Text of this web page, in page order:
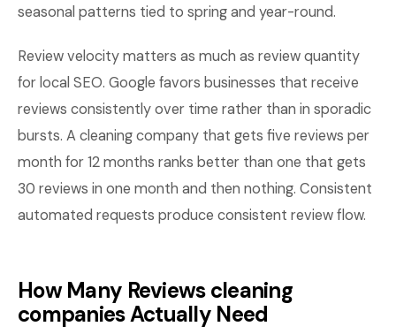
seasonal patterns tied to spring and year-round.
Review velocity matters as much as review quantity
for local SEO. Google favors businesses that receive
reviews consistently over time rather than in sporadic
bursts. A cleaning company that gets five reviews per
month for 12 months ranks better than one that gets
30 reviews in one month and then nothing. Consistent
automated requests produce consistent review flow.
How Many Reviews cleaning
companies Actually Need